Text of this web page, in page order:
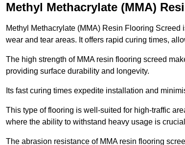
Methyl Methacrylate (MMA)
Methyl Methacrylate (MMA) Resin Flooring
wear and tear areas. It offers rapid curing times,
The high strength of MMA resin flooring screed
providing surface durability and longevity.
Its fast curing times expedite installation and
This type of flooring is well-suited for high-traffic
where the ability to withstand heavy usage is
The abrasion resistance of MMA resin flooring